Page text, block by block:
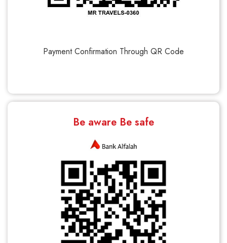
Payment Confirmation Through QR Code
Be aware Be safe